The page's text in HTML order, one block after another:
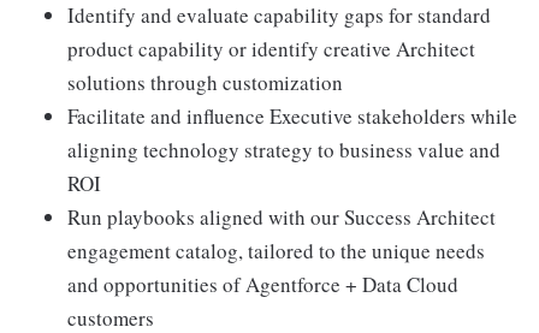
Identify and evaluate capability gaps for standard
product capability or identify creative Architect
solutions through customization
Facilitate and influence Executive stakeholders while
aligning technology strategy to business value and
ROI
Run playbooks aligned with our Success Architect
engagement catalog, tailored to the unique needs
and opportunities of Agentforce + Data Cloud
customers